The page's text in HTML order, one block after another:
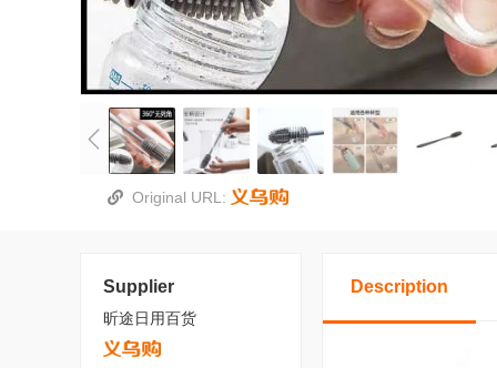
Original URL:
Supplier
昕途日用百货
Description